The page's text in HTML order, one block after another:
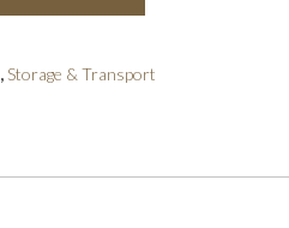
, Storage & Transport